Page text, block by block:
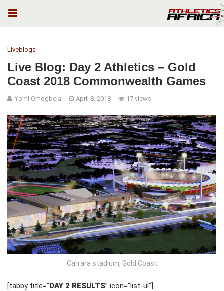
Liveblogs
Live Blog: Day 2 Athletics – Gold
Coast 2018 Commonwealth Games
Yomi Omogbeja April 8, 2018 17 views
Carrara stadium, Gold Coast
[tabby title=” DAY 2 RESULTS” icon=”list-ul”]